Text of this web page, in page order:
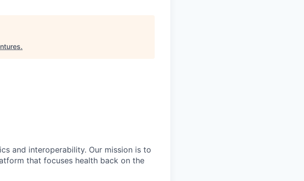
.
and interoperability. Our mission is to
that focuses health back on the